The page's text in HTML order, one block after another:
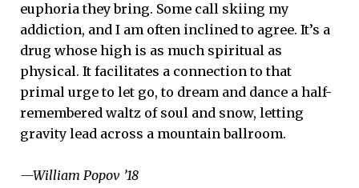
euphoria they bring. Some call skiing my
addiction, and I am often inclined to agree. It’s a
drug whose high is as much spiritual as
physical. It facilitates a connection to that
primal urge to let go, to dream and dance a half-
remembered waltz of soul and snow, letting
gravity lead across a mountain ballroom.
—William Popov ’18